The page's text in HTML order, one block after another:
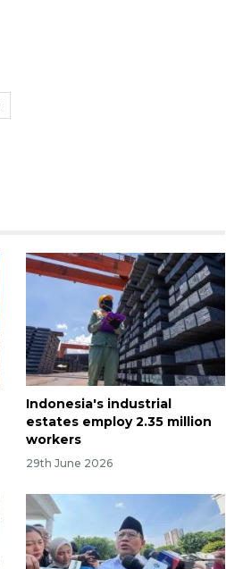
Indonesia's industrial
estates employ 2.35 million
workers
29th June 2026